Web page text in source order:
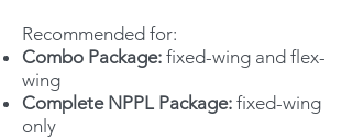
Recommended for:
Combo Package: fixed-wing and flex-
wing
Complete NPPL Package: fixed-wing
only